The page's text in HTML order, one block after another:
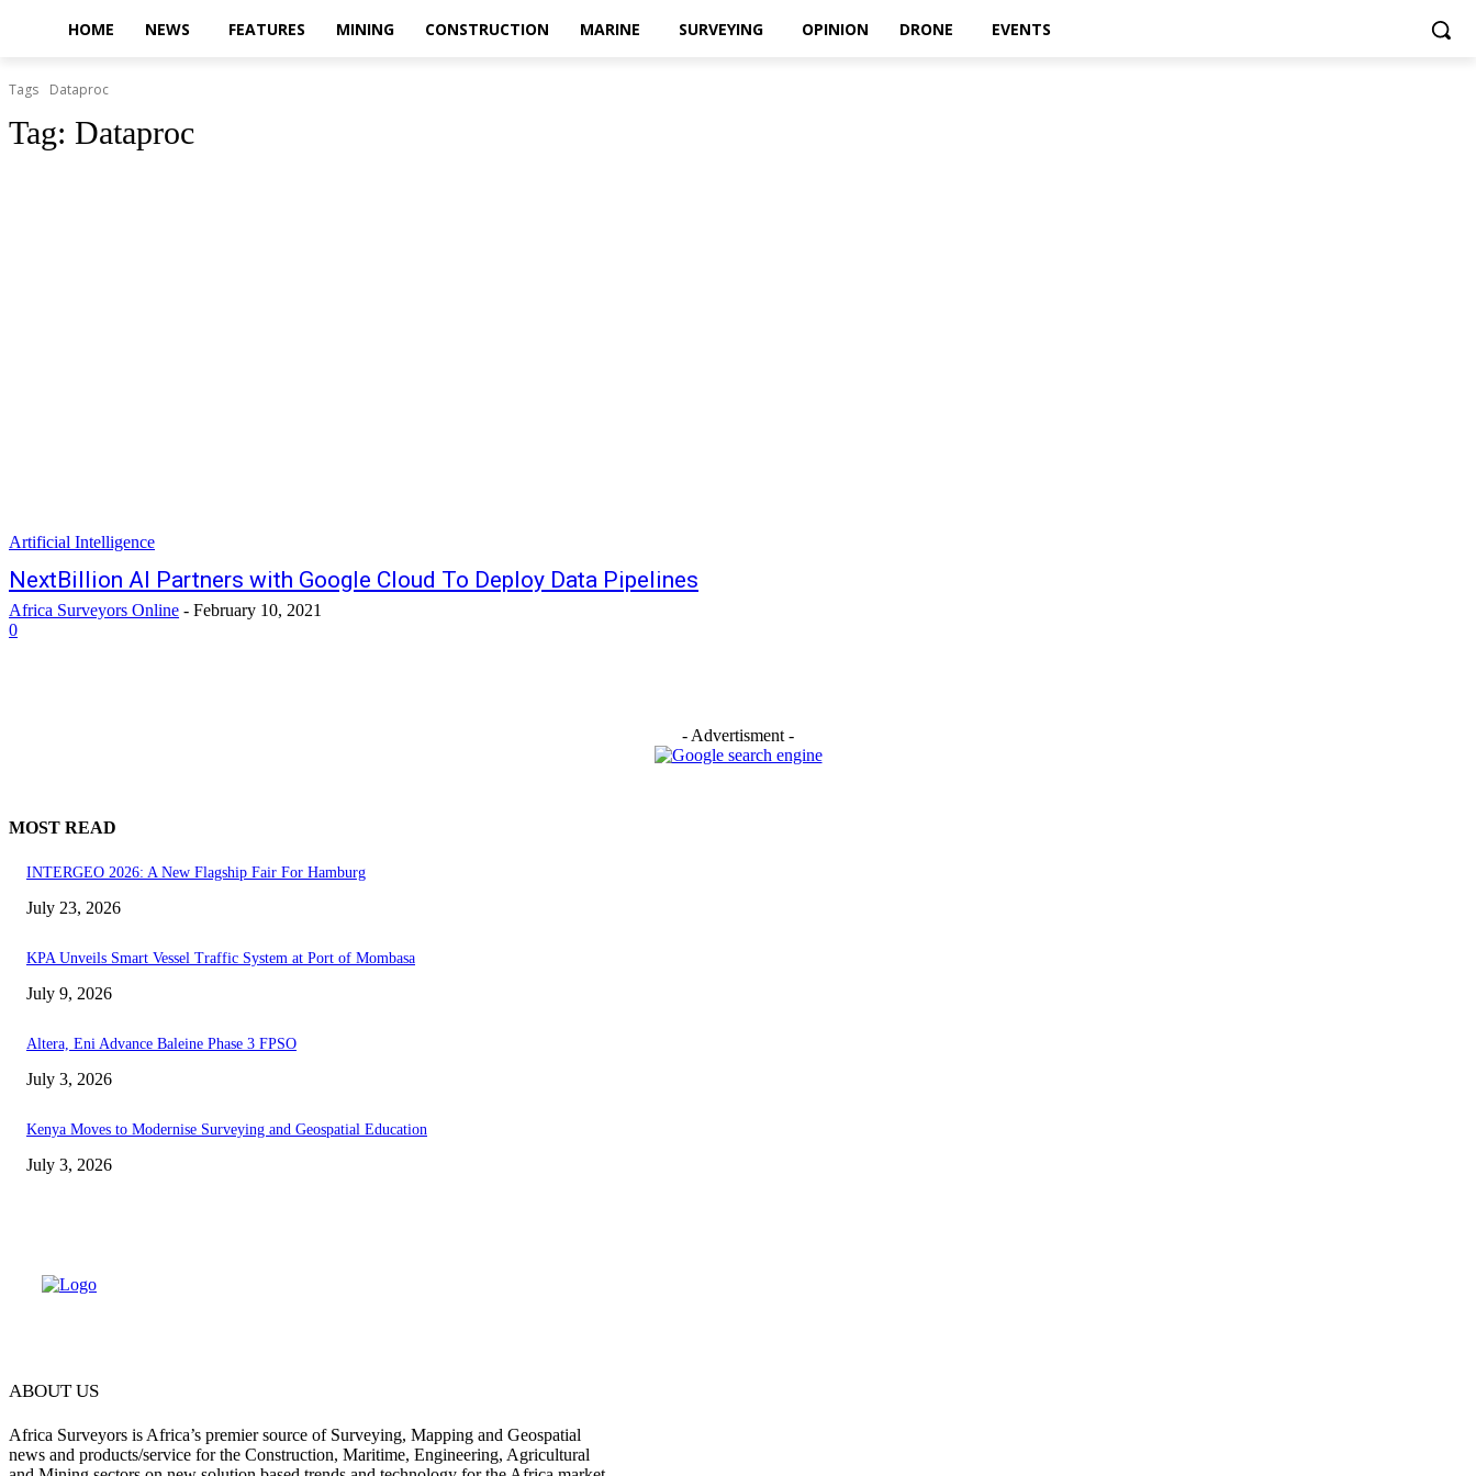
HOME NEWS FEATURES MINING CONSTRUCTION MARINE SURVEYING OPINION DRONE EVENTS
Tags Dataproc
Tag: Dataproc
Artificial Intelligence
NextBillion AI Partners with Google Cloud To Deploy Data Pipelines
Africa Surveyors Online - February 10, 2021
0
- Advertisment -
MOST READ
INTERGEO 2026: A New Flagship Fair For Hamburg
July 23, 2026
KPA Unveils Smart Vessel Traffic System at Port of Mombasa
July 9, 2026
Altera, Eni Advance Baleine Phase 3 FPSO
July 3, 2026
Kenya Moves to Modernise Surveying and Geospatial Education
July 3, 2026
ABOUT US
Africa Surveyors is Africa’s premier source of Surveying, Mapping and Geospatial
news and products/service for the Construction, Maritime, Engineering, Agricultural